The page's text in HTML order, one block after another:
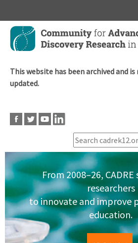
Skip
main
This website has been archived and
updated.
From 2008–26,
researchers
to innovate and improve
education.